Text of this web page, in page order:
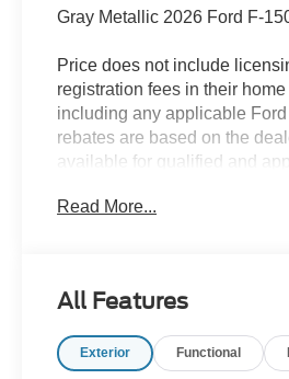
Gray Metallic 2026 Ford F-
Price does not include
registration fees in their
including any applicable
rebates are based on the
available for qualified and
the dealer. We make every
- Rear Fender Liner ($300)
Customer Cash. Exp. 09/30/
Read More...
All Features
Exterior Functional